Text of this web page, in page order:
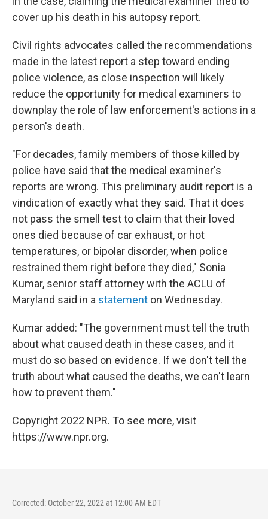
cover up his death in his autopsy report.
Civil rights advocates called the recommendations
made in the latest report a step toward ending
police violence, as close inspection will likely
reduce the opportunity for medical examiners to
downplay the role of law enforcement's actions in a
person's death.
"For decades, family members of those killed by
police have said that the medical examiner's
reports are wrong. This preliminary audit report is a
vindication of exactly what they said. That it does
not pass the smell test to claim that their loved
ones died because of car exhaust, or hot
temperatures, or bipolar disorder, when police
restrained them right before they died," Sonia
Kumar, senior staff attorney with the ACLU of
Maryland said in a statement on Wednesday.
Kumar added: "The government must tell the truth
about what caused death in these cases, and it
must do so based on evidence. If we don't tell the
truth about what caused the deaths, we can't learn
how to prevent them."
Copyright 2022 NPR. To see more, visit
https://www.npr.org.
Corrected: October 22, 2022 at 12:00 AM EDT